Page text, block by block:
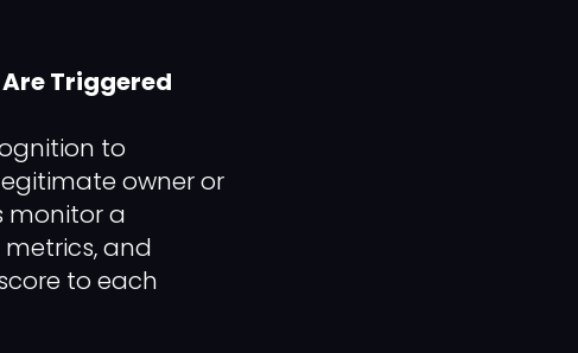
Triggered
to
owner or
monitor a
and
to each